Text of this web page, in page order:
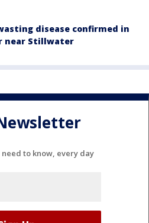
disease confirmed in
near Stillwater
to know, every day